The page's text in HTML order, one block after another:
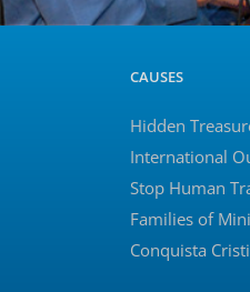
CAUSES
Hidden
International
Stop Human
Families of
Conquista